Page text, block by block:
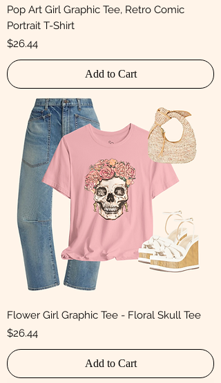
Pop Art Girl Graphic Tee, Retro Comic
Portrait T-Shirt
Price
$26.44
Add to Cart
Flower Girl Graphic Tee - Floral Skull Tee
Price
$26.44
Add to Cart